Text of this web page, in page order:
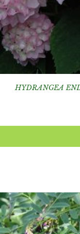
HYDRANGEA